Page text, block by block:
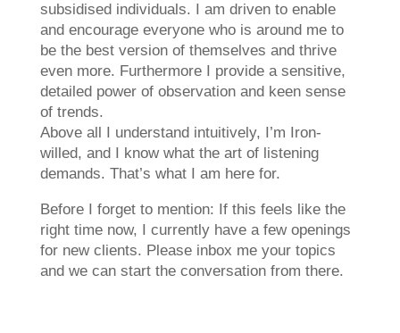
subsidised individuals. I am driven to enable
and encourage everyone who is around me to
be the best version of themselves and thrive
even more. Furthermore I provide a sensitive,
detailed power of observation and keen sense
of trends.
Above all I understand intuitively, I’m Iron-
willed, and I know what the art of listening
demands. That’s what I am here for.
Before I forget to mention: If this feels like the
right time now, I currently have a few openings
for new clients. Please inbox me your topics
and we can start the conversation from there.